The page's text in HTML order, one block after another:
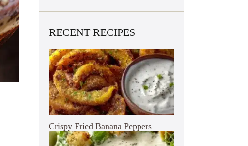
RECENT RECIPES
Crispy Fried Banana Peppers